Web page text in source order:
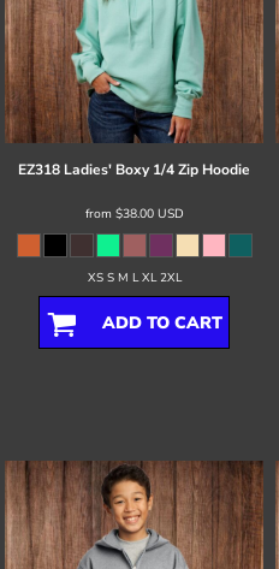
EZ318 Ladies' Boxy 1/4 Zip Hoodie
from $38.00 USD
XS S M L XL 2XL
ADD TO CART